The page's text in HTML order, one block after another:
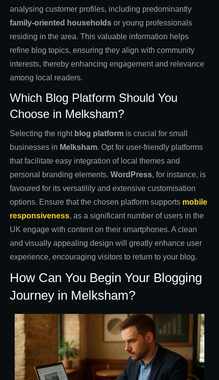
analysing customer profiles, including predominantly
family-oriented households or young professionals
residing in the area. This valuable information helps
refine blog topics, ensuring they align with community
interests, thereby enhancing engagement and relevance
among local readers.
Which Blog Platform Should You
Choose in Melksham?
Selecting the right blog platform is crucial for small
businesses in Melksham. Opt for user-friendly platforms
that facilitate easy integration of local themes and
personal branding elements. WordPress, for instance, is
favoured for its versatility and extensive customisation
options. Ensure that the chosen platform supports mobile
responsiveness, as a significant number of users in the
UK engage with content on their smartphones. A clean
and visually appealing design will greatly enhance user
experience, encouraging visitors to return to your blog.
How Can You Begin Your Blogging
Journey in Melksham?